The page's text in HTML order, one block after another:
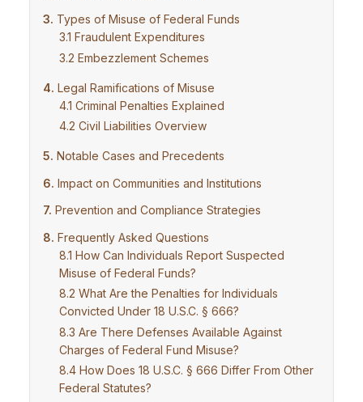
Types of Misuse of Federal Funds
Fraudulent Expenditures
Embezzlement Schemes
Legal Ramifications of Misuse
Criminal Penalties Explained
Civil Liabilities Overview
Notable Cases and Precedents
Impact on Communities and Institutions
Prevention and Compliance Strategies
Frequently Asked Questions
How Can Individuals Report Suspected
Misuse of Federal Funds?
What Are the Penalties for Individuals
Convicted Under 18 U.S.C. § 666?
Are There Defenses Available Against
Charges of Federal Fund Misuse?
How Does 18 U.S.C. § 666 Differ From Other
Federal Statutes?